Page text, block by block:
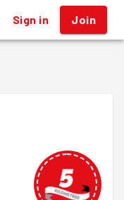
Sign in Join